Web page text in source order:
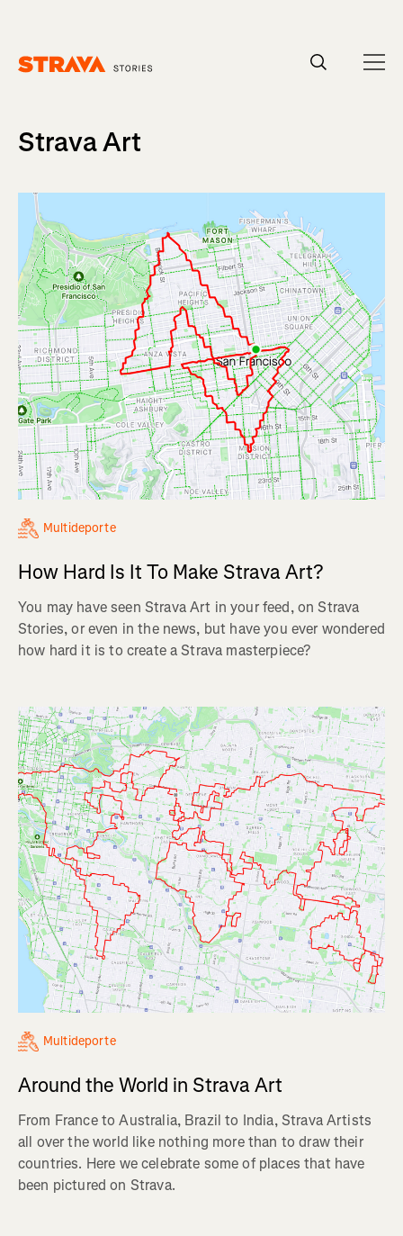
Strava Art
Multideporte
How Hard Is It To Make Strava Art?
You may have seen Strava Art in your feed, on Strava
Stories, or even in the news, but have you ever wondered
how hard it is to create a Strava masterpiece?
Multideporte
Around the World in Strava Art
From France to Australia, Brazil to India, Strava Artists
all over the world like nothing more than to draw their
countries. Here we celebrate some of places that have
been pictured on Strava.